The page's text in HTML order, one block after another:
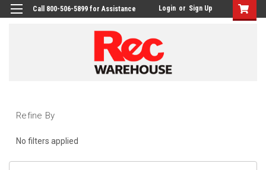
Call 800-506-5899 for Assistance Login or Sign Up
Refine By
No filters applied